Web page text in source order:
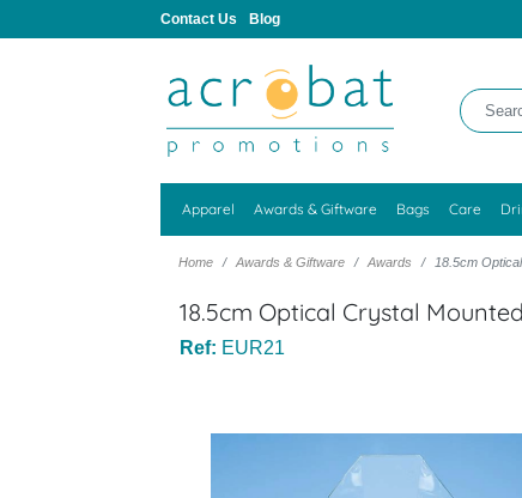
Contact Us Blog
Apparel Awards & Giftware Bags Care
Home Awards & Giftware Awards 18.5cm
18.5cm Optical Crystal
Ref: EUR21